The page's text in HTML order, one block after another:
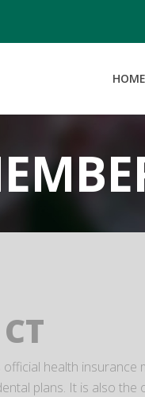
HOME
official health
plans. It is also the